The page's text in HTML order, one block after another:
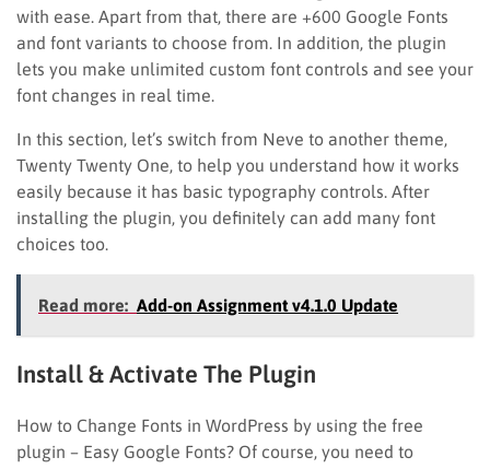
with ease. Apart from that, there are +600 Google Fonts
and font variants to choose from. In addition, the plugin
lets you make unlimited custom font controls and see your
font changes in real time.
In this section, let’s switch from Neve to another theme,
Twenty Twenty One, to help you understand how it works
easily because it has basic typography controls. After
installing the plugin, you definitely can add many font
choices too.
Read more: Add-on Assignment v4.1.0 Update
Install & Activate The Plugin
How to Change Fonts in WordPress by using the free
plugin – Easy Google Fonts? Of course, you need to